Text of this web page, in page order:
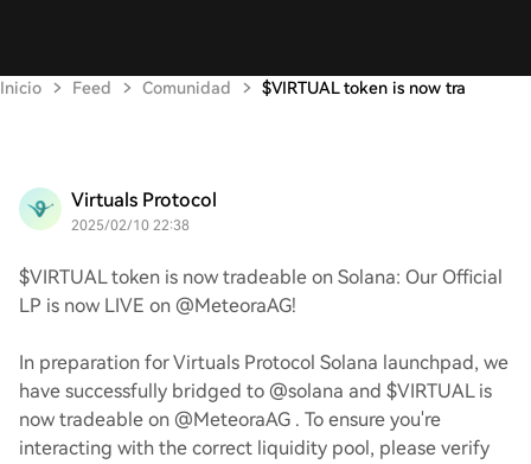
Inicio Feed Comunidad $VIRTUAL token is now tra
Virtuals Protocol
2025/02/10 22:38
$VIRTUAL token is now tradeable on Solana: Our Official
LP is now LIVE on @MeteoraAG!
In preparation for Virtuals Protocol Solana launchpad, we
have successfully bridged to @solana and $VIRTUAL is
now tradeable on @MeteoraAG . To ensure you're
interacting with the correct liquidity pool, please verify